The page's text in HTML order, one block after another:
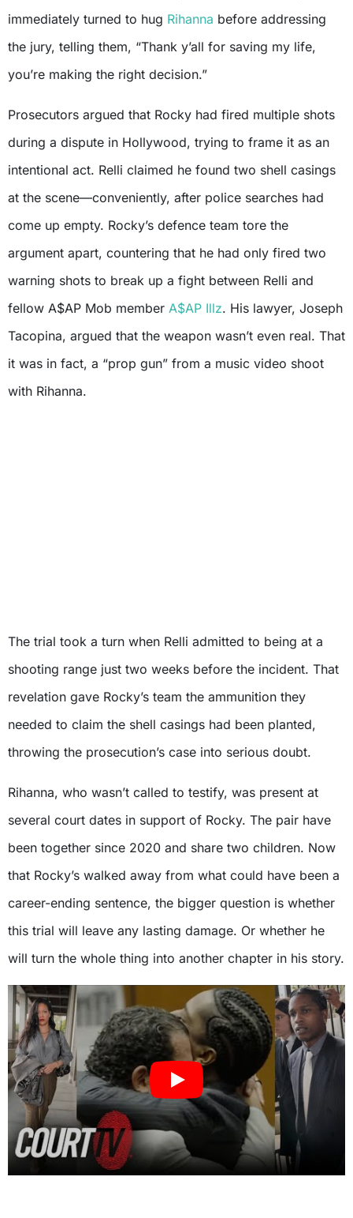
immediately turned to hug Rihanna before addressing
the jury, telling them, “Thank y’all for saving my life,
you’re making the right decision.”
Prosecutors argued that Rocky had fired multiple shots
during a dispute in Hollywood, trying to frame it as an
intentional act. Relli claimed he found two shell casings
at the scene—conveniently, after police searches had
come up empty. Rocky’s defence team tore the
argument apart, countering that he had only fired two
warning shots to break up a fight between Relli and
fellow A$AP Mob member A$AP Illz. His lawyer, Joseph
Tacopina, argued that the weapon wasn’t even real. That
it was in fact, a “prop gun” from a music video shoot
with Rihanna.
The trial took a turn when Relli admitted to being at a
shooting range just two weeks before the incident. That
revelation gave Rocky’s team the ammunition they
needed to claim the shell casings had been planted,
throwing the prosecution’s case into serious doubt.
Rihanna, who wasn’t called to testify, was present at
several court dates in support of Rocky. The pair have
been together since 2020 and share two children. Now
that Rocky’s walked away from what could have been a
career-ending sentence, the bigger question is whether
this trial will leave any lasting damage. Or whether he
will turn the whole thing into another chapter in his story.